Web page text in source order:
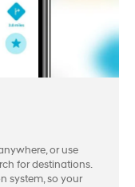
or use
for destinations.
system, so your